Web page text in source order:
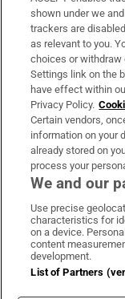
Support
About Us
Irish Times
OUR PARTNERS:
shown under we
trackers are
as relevant to you.
choices or withdraw
Settings link on the
have effect within
Privacy Policy.
Certain vendors,
information on your
already stored on
process your
We and our
Use precise
characteristics for
on a device.
content
development.
List of Partners